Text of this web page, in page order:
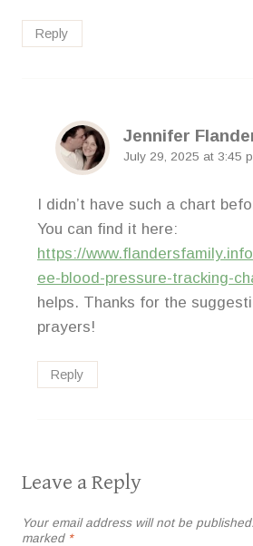
Reply
Jennifer
July 29, 2025 at 3:45
I didn’t have such a chart
You can find it here:
https://
ee-blood-pressure-tracking-
helps. Thanks for the
prayers!
Reply
Leave a Reply
Your email address will not be published.
marked *